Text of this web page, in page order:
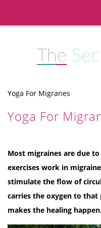
The
Yoga For Migranes
Yoga For
Most migraines are due
exercises work in
stimulate the flow of
carries the oxygen to that
makes the healing